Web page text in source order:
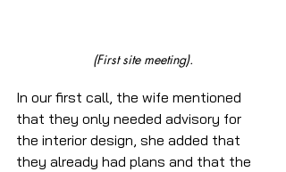
(First site meeting).
In our first call, the wife mentioned
that they only needed advisory for
the interior design, she added that
they already had plans and that the